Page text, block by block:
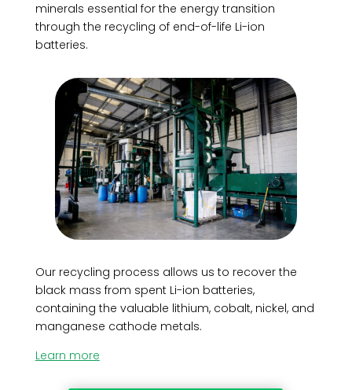
minerals essential for the energy transition
through the recycling of end-of-life Li-ion
batteries.
Our recycling process allows us to recover the
black mass from spent Li-ion batteries,
containing the valuable lithium, cobalt, nickel, and
manganese cathode metals.
Learn more